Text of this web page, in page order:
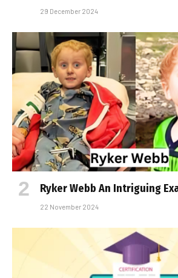
29 December 2024
Ryker Webb An Intriguing
22 November 2024